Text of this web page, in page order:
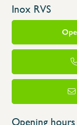
Inox RVS
Opening hours